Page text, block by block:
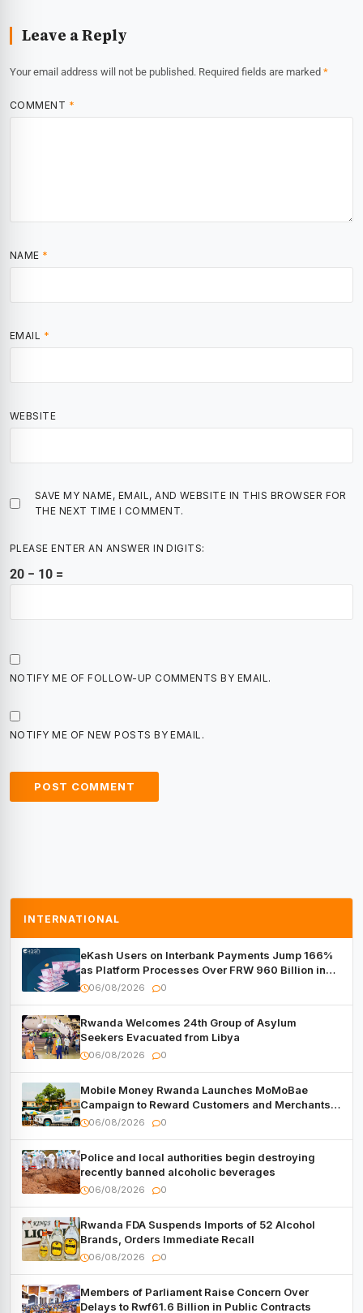
Leave a Reply
Your email address will not be published. Required fields are marked *
COMMENT *
NAME *
EMAIL *
WEBSITE
SAVE MY NAME, EMAIL, AND WEBSITE IN THIS BROWSER FOR
THE NEXT TIME I COMMENT.
PLEASE ENTER AN ANSWER IN DIGITS:
20 − 10 =
NOTIFY ME OF FOLLOW-UP COMMENTS BY EMAIL.
NOTIFY ME OF NEW POSTS BY EMAIL.
INTERNATIONAL
eKash Users on Interbank Payments Jump 166%
as Platform Processes Over FRW 960 Billion in
Under a Month
06/08/2026 0
Rwanda Welcomes 24th Group of Asylum
Seekers Evacuated from Libya
06/08/2026 0
Mobile Money Rwanda Launches MoMoBae
Campaign to Reward Customers and Merchants
with Cash, Smartphones and Two Brand – New
06/08/2026 0
Police and local authorities begin destroying
recently banned alcoholic beverages
06/08/2026 0
Rwanda FDA Suspends Imports of 52 Alcohol
Brands, Orders Immediate Recall
06/08/2026 0
Members of Parliament Raise Concern Over
Delays to Rwf61.6 Billion in Public Contracts